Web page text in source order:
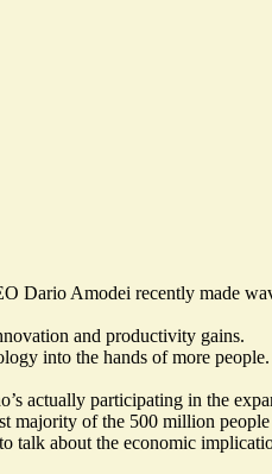
Dario Amodei recently made
and productivity gains.
into the hands of more people.
actually participating in the
majority of the 500 million
talk about the economic